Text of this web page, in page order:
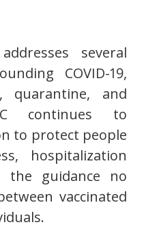
several
COVID-19,
quarantine, and
continues to
to protect people
hospitalization
the guidance no
vaccinated